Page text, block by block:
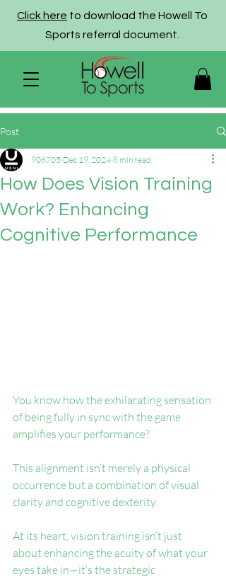
Click here to download the Howell To
Sports referral document.
Post
How Does Vision Training
Work? Enhancing
Cognitive Performance
906705 Dec 19, 2024 8 min read
You know how the exhilarating sensation
of being fully in sync with the game
amplifies your performance?
This alignment isn’t merely a physical
occurrence but a combination of visual
clarity and cognitive dexterity.
At its heart, vision training isn’t just
about enhancing the acuity of what your
eyes take in—it’s the strategic